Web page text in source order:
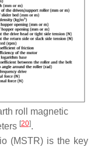
roll magnetic
[20].
(MSTR) is the key